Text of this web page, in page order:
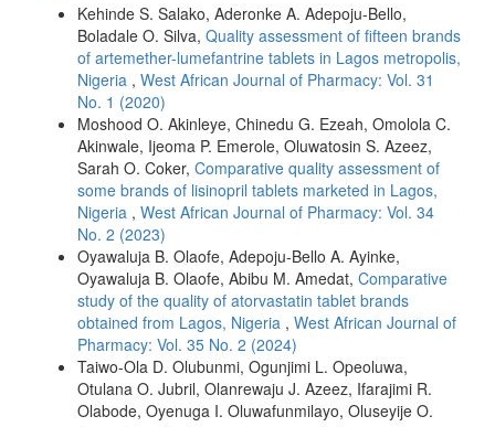
Kehinde S. Salako, Aderonke A. Adepoju-Bello,
Boladale O. Silva, Quality assessment of fifteen brands
of artemether-lumefantrine tablets in Lagos metropolis,
Nigeria , West African Journal of Pharmacy: Vol. 31
No. 1 (2020)
Moshood O. Akinleye, Chinedu G. Ezeah, Omolola C.
Akinwale, Ijeoma P. Emerole, Oluwatosin S. Azeez,
Sarah O. Coker, Comparative quality assessment of
some brands of lisinopril tablets marketed in Lagos,
Nigeria , West African Journal of Pharmacy: Vol. 34
No. 2 (2023)
Oyawaluja B. Olaofe, Adepoju-Bello A. Ayinke,
Oyawaluja B. Olaofe, Abibu M. Amedat, Comparative
study of the quality of atorvastatin tablet brands
obtained from Lagos, Nigeria , West African Journal of
Pharmacy: Vol. 35 No. 2 (2024)
Taiwo-Ola D. Olubunmi, Ogunjimi L. Opeoluwa,
Otulana O. Jubril, Olanrewaju J. Azeez, Ifarajimi R.
Olabode, Oyenuga I. Oluwafunmilayo, Oluseyije O.